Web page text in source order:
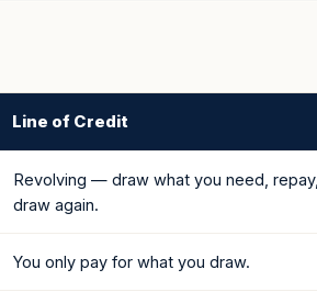
Line of Credit
Revolving — draw what you need, repay,
draw again.
You only pay for what you draw.